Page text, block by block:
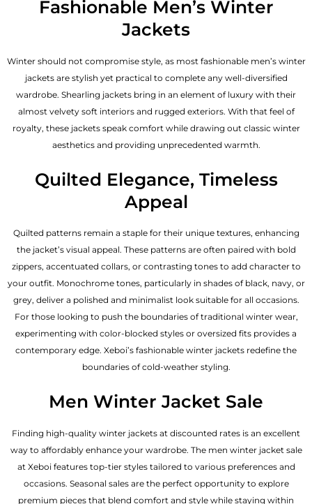
Fashionable Men’s Winter
Jackets
Winter should not compromise style, as most fashionable men’s winter
jacketsare stylish yet practical to complete any well-diversified
wardrobe. Shearling jackets bring in an element of luxury with their
almost velvety soft interiors and rugged exteriors. With that feel of
royalty, these jackets speak comfort while drawing out classic winter
aesthetics and providing unprecedented warmth.
Quilted Elegance, Timeless
Appeal
Quilted patterns remain a staple for their unique textures, enhancing
the jacket’s visual appeal. These patterns are often paired with bold
zippers, accentuated collars, or contrasting tones to add character to
your outfit. Monochrome tones, particularly in shades of black, navy, or
grey, deliver a polished and minimalist look suitable for all occasions.
For those looking to push the boundaries of traditional winter wear,
experimenting with color-blocked styles or oversized fits provides a
contemporary edge. Xeboi’s fashionable winter jackets redefine the
boundaries of cold-weather styling.
Men Winter Jacket Sale
Finding high-quality winter jackets at discounted rates is an excellent
way to affordably enhance your wardrobe. The men winter jacket sale
at Xeboi features top-tier styles tailored to various preferences and
occasions. Seasonal sales are the perfect opportunity to explore
premium pieces that blend comfort and style while staying within